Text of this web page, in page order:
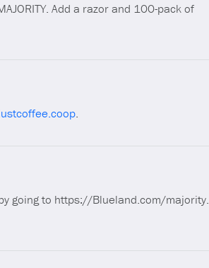
Add a razor and 100-pack of
.
going to https://Blueland.com/majority.